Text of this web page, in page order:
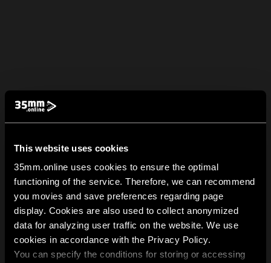
This website uses cookies
35mm.online uses cookies to ensure the optimal
functioning of the service. Therefore, we can recommend
you movies and save preferences regarding page
display. Cookies are also used to collect anonymized
data for analyzing user traffic on the website. We use
cookies in accordance with the Privacy Policy.
You can specify the conditions for storing or accessing